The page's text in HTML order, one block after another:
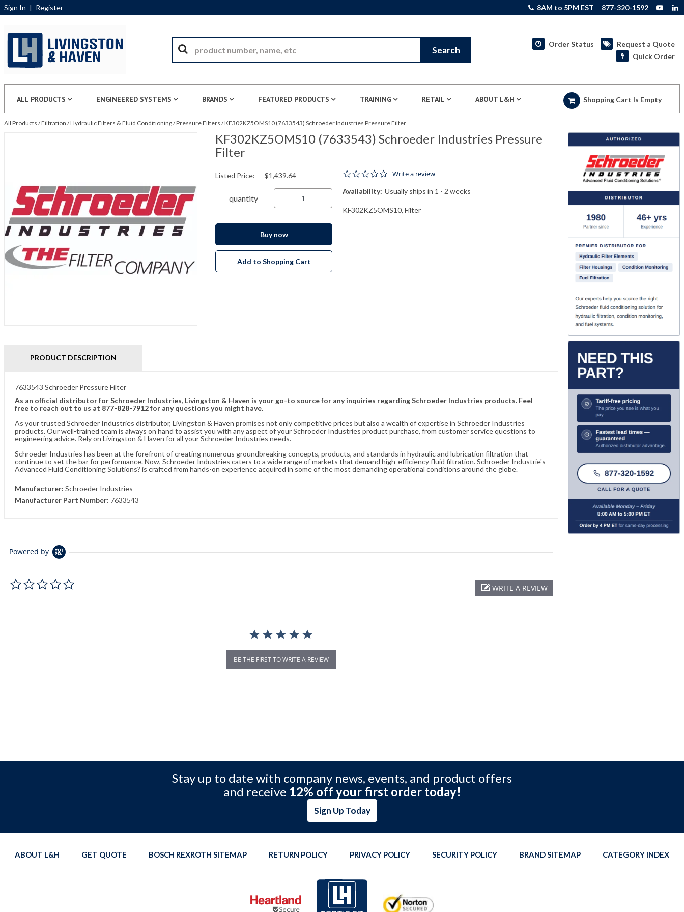
Sign In | Register 8AM to 5PM EST 877-320-1592
Search
Order Status
Request a Quote
Quick Order
ALL PRODUCTS ENGINEERED SYSTEMS BRANDS FEATURED PRODUCTS TRAINING RETAIL ABOUT L&H Shopping Cart Is Empty
All Products /Filtration /Hydraulic Filters & Fluid Conditioning/Pressure Filters /KF302KZ5OMS10 (7633543) Schroeder Industries Pressure Filter
KF302KZ5OMS10 (7633543) Schroeder Industries Pressure
Filter
0.0 star rating
Write a review
Availability: Usually ships in 1 - 2 weeks
KF302KZ5OMS10, Filter
Listed Price: $1,439.64
quantity
Buy now
Add to Shopping Cart
PRODUCT DESCRIPTION
7633543 Schroeder Pressure Filter
As an official distributor for Schroeder Industries, Livingston & Haven is your go-to source for any inquiries regarding Schroeder Industries products. Feel
free to reach out to us at 877-828-7912 for any questions you might have.
As your trusted Schroeder Industries distributor, Livingston & Haven promises not only competitive prices but also a wealth of expertise in Schroeder Industries
products. Our well-trained team is always on hand to assist you with any aspect of your Schroeder Industries product purchase, from customer service questions to
engineering advice. Rely on Livingston & Haven for all your Schroeder Industries needs.
Schroeder Industries has been at the forefront of creating numerous groundbreaking concepts, products, and standards in hydraulic and lubrication filtration that
continue to set the bar for performance. Now, Schroeder Industries caters to a wide range of markets that demand high-efficiency fluid filtration. Schroeder Industrie's
Advanced Fluid Conditioning Solutions? is crafted from hands-on experience acquired in some of the most demanding operational conditions around the globe.
Manufacturer: Schroeder Industries
Manufacturer Part Number: 7633543
Powered by
WRITE A REVIEW
BE THE FIRST TO WRITE A REVIEW
Stay up to date with company news, events, and product offers
and receive 12% off your first order today!
Sign Up Today
ABOUT L&H GET QUOTE BOSCH REXROTH SITEMAP RETURN POLICY PRIVACY POLICY SECURITY POLICY BRAND SITEMAP CATEGORY INDEX